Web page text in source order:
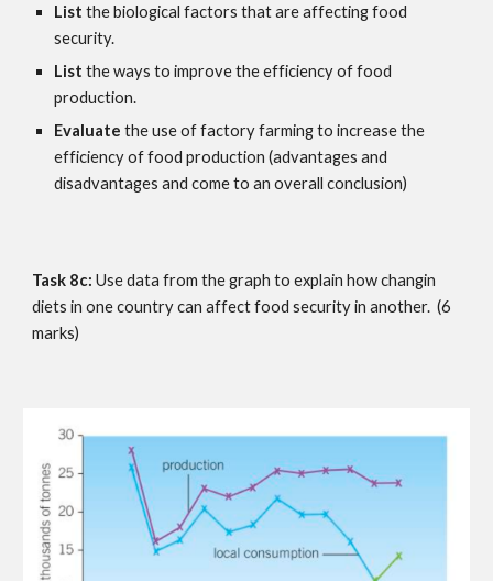
List the biological factors that are affecting food
security.
List the ways to improve the efficiency of food
production.
Evaluate the use of factory farming to increase the
efficiency of food production (advantages and
disadvantages and come to an overall conclusion)
Task 8c: Use data from the graph to explain how changin
diets in one country can affect food security in another.  (6
marks)